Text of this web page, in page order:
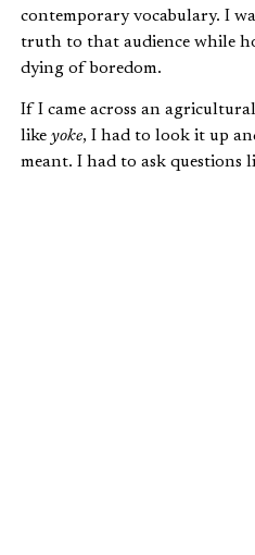
contemporary vocabulary. I
truth to that audience while
dying of boredom.
If I came across an
like yoke, I had to look it up
meant. I had to ask questions